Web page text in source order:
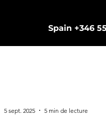
Spain +346
5 sept. 2025 5 min de lecture